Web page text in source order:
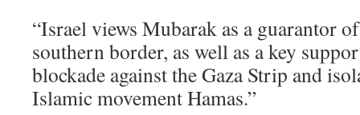
“Israel views Mubarak as a guarantor
southern border, as well as a key
blockade against the Gaza Strip and
Islamic movement Hamas.”